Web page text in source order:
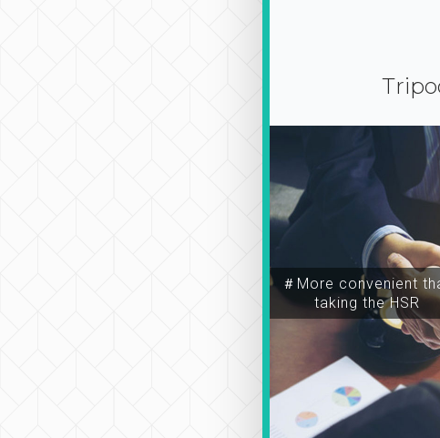
＃More convenient
taking the HSR